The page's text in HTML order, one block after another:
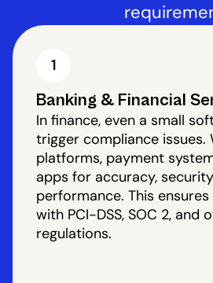
1
Banking & Financial
In finance, even a small
trigger compliance issues.
platforms, payment
apps for accuracy,
performance. This
with PCI-DSS, SOC 2, and
regulations.